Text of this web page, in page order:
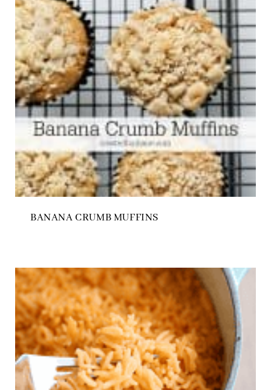
BANANA CRUMB MUFFINS